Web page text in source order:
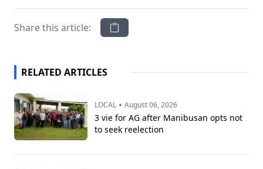
Share this article:
RELATED ARTICLES
LOCAL • August 06, 2026
3 vie for AG after Manibusan opts not
to seek reelection